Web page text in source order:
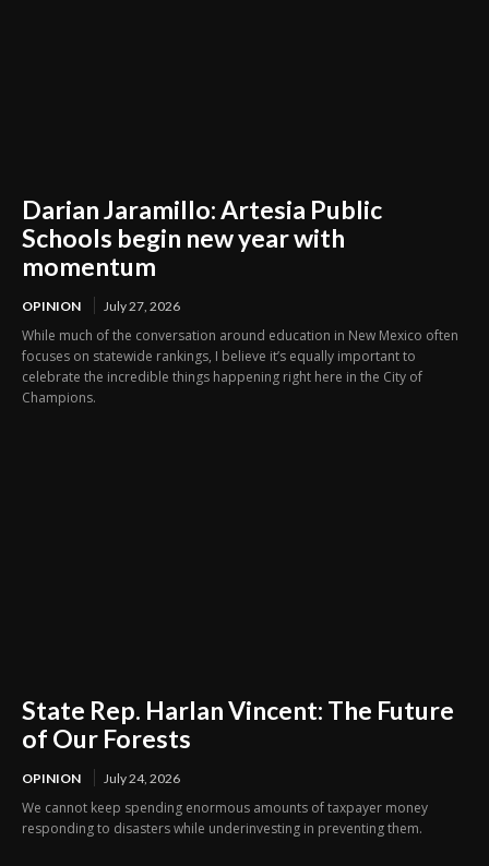
Darian Jaramillo: Artesia Public
Schools begin new year with
momentum
OPINION July 27, 2026
While much of the conversation around education in New Mexico often
focuses on statewide rankings, I believe it’s equally important to
celebrate the incredible things happening right here in the City of
Champions.
State Rep. Harlan Vincent: The Future
of Our Forests
OPINION July 24, 2026
We cannot keep spending enormous amounts of taxpayer money
responding to disasters while underinvesting in preventing them.